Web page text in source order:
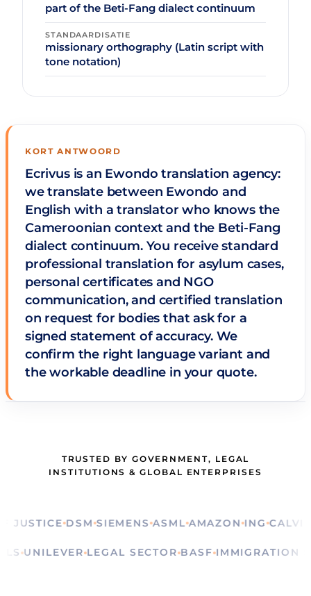
part of the Beti-Fang dialect continuum
STANDAARDISATIE
missionary orthography (Latin script with
tone notation)
KORT ANTWOORD
Ecrivus is an Ewondo translation agency:
we translate between Ewondo and
English with a translator who knows the
Cameroonian context and the Beti-Fang
dialect continuum. You receive standard
professional translation for asylum cases,
personal certificates and NGO
communication, and certified translation
on request for bodies that ask for a
signed statement of accuracy. We
confirm the right language variant and
the workable deadline in your quote.
TRUSTED BY GOVERNMENT, LEGAL
INSTITUTIONS & GLOBAL ENTERPRISES
DSM SIEMENS ASML AMAZON ING CALVIN
UNILEVER LEGAL SECTOR BASF